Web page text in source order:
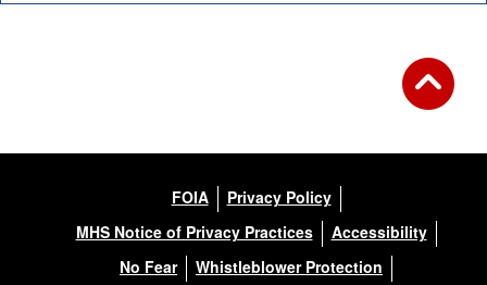
FOIA
Privacy Policy
MHS Notice of Privacy Practices
Accessibility
No Fear
Whistleblower Protection